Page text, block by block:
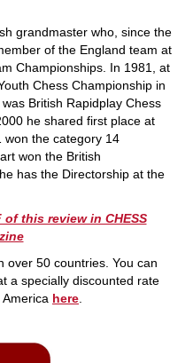
grandmaster who, since the
of the England team at
Championships. In 1981, at
Chess Championship in
British Rapidplay Chess
he shared first place at
won the category 14
won the British
has the Directorship at the
this review in CHESS
over 50 countries. You can
a specially discounted rate
here